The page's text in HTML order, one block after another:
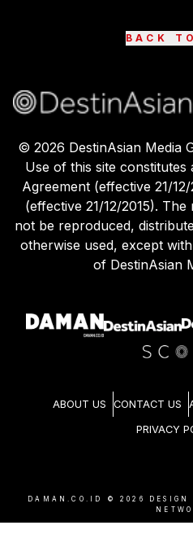
BACK
© 2026 DestinAsian Media
Use of this site
Agreement (effective 21/
(effective 21/12/2015).
not be reproduced,
otherwise used, except
of DestinAsian
ABOUT US CONTACT US
PRIVACY
DAMAN.CO.ID © 2026
DESIGN